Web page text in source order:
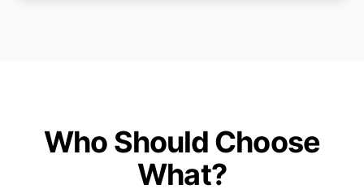
Who Should Choose
What?